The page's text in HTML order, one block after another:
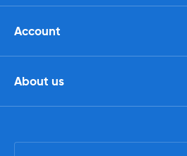
Account
About us